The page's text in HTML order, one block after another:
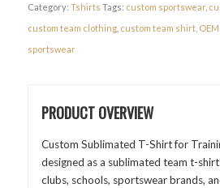
Category: Tshirts Tags: custom sportswear,
custom team clothing, custom team shirt,
sportswear
PRODUCT OVERVIEW
Custom Sublimated T-Shirt for
designed as a sublimated team t-
clubs, schools, sportswear brands,